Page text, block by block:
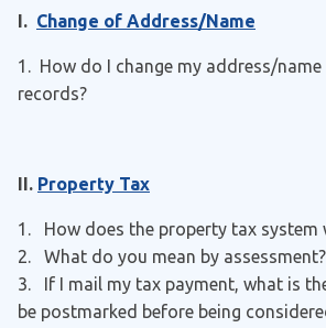
I. Change of Address/Name
1. How do I change my address/
records?
II. Property Tax
1. How does the property tax system
2. What do you mean by assessment?
3. If I mail my tax payment, what is
be postmarked before being